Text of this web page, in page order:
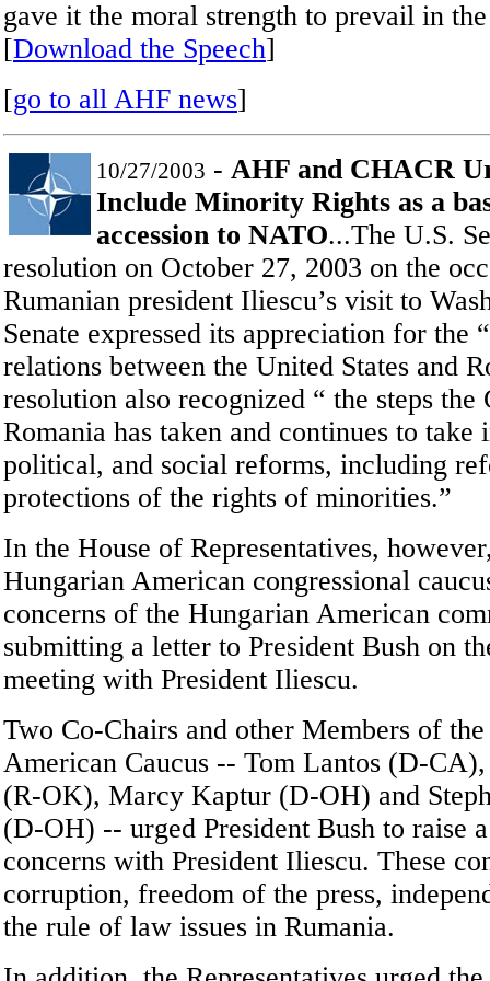
gave it the moral strength to prevail in
[Download the Speech]
[go to all AHF news]
10/27/2003 - AHF and CHACR
Include Minority Rights as a
accession to NATO...The U.S.
resolution on October 27, 2003 on the
Rumanian president Iliescu’s visit to
Senate expressed its appreciation for the
relations between the United States and
resolution also recognized “ the steps the
Romania has taken and continues to take
political, and social reforms, including
protections of the rights of minorities.”
In the House of Representatives,
Hungarian American congressional
concerns of the Hungarian American
submitting a letter to President Bush on
meeting with President Iliescu.
Two Co-Chairs and other Members of
American Caucus -- Tom Lantos (D-
(R-OK), Marcy Kaptur (D-OH) and
(D-OH) -- urged President Bush to raise
concerns with President Iliescu. These
corruption, freedom of the press,
the rule of law issues in Rumania.